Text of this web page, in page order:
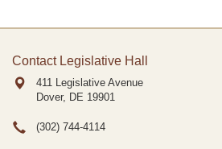
Contact Legislative Hall
411 Legislative Avenue
Dover, DE 19901
(302) 744-4114